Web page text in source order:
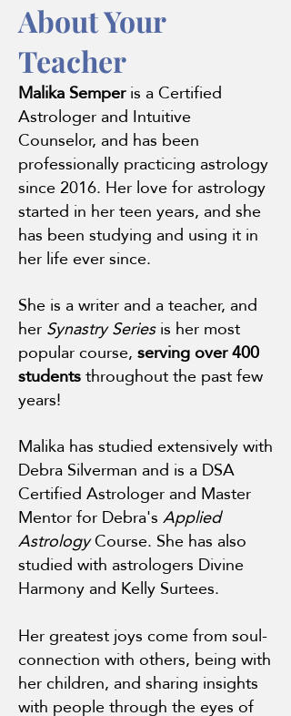
About Your
Teacher
Malika Semperis a Certified
Astrologer and Intuitive
Counselor, and has been
professionally practicing astrology
since 2016. Her love for astrology
started in her teen years, and she
has been studying and using it in
her life ever since.
She is a writer and a teacher, and
herSynastry Seriesis her most
popular course,serving over 400
studentsthroughout the past few
years!
Malika has studied extensively with
Debra Silverman and is a DSA
Certified Astrologer and Master
Mentor for Debra'sApplied
AstrologyCourse. She has also
studied with astrologers Divine
Harmony and Kelly Surtees.
Her greatest joys come from soul-
connection with others, being with
her children, and sharing insights
with people through the eyes of